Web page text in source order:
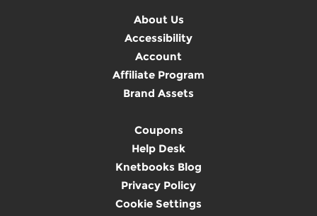
About Us
Accessibility
Account
Affiliate Program
Brand Assets
Coupons
Help Desk
Knetbooks Blog
Privacy Policy
Cookie Settings